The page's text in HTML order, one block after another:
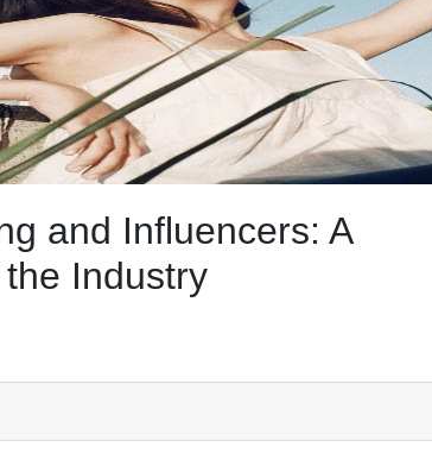
and Influencers: A
Industry